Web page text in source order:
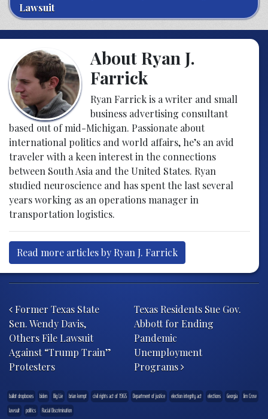
Lawsuit
About Ryan J.
Farrick
Ryan Farrick is a writer and small
business advertising consultant
based out of mid-Michigan. Passionate about
international politics and world affairs, he’s an avid
traveler with a keen interest in the connections
between South Asia and the United States. Ryan
studied neuroscience and has spent the last several
years working as an operations manager in
transportation logistics.
Read more articles by Ryan J. Farrick
Former Texas State
Sen. Wendy Davis,
Others File Lawsuit
Against “Trump Train”
Protesters
Texas Residents Sue Gov.
Abbott for Ending
Pandemic
Unemployment
Programs
ballot dropboxes biden Big Lie brian kempt civil rights act of 1965 Department of justice election integrity act elections Georgia
Jim Crow
lawsuit
politics Racial Discrimination